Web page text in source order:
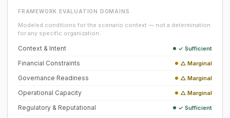
FRAMEWORK EVALUATION DOMAINS
Modeled conditions for the scenario context — not a determination
for any specific organization.
Context & Intent ✓ Sufficient
Financial Constraints △ Marginal
Governance Readiness △ Marginal
Operational Capacity △ Marginal
Regulatory & Reputational ✓ Sufficient